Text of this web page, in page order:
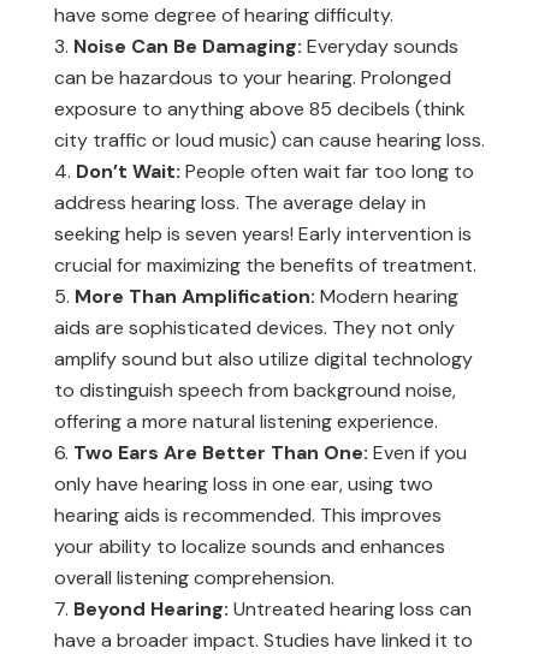
have some degree of hearing difficulty.
Noise Can Be Damaging: Everyday sounds
can be hazardous to your hearing. Prolonged
exposure to anything above 85 decibels (think
city traffic or loud music) can cause hearing loss.
Don’t Wait: People often wait far too long to
address hearing loss. The average delay in
seeking help is seven years! Early intervention is
crucial for maximizing the benefits of treatment.
More Than Amplification: Modern hearing
aids are sophisticated devices. They not only
amplify sound but also utilize digital technology
to distinguish speech from background noise,
offering a more natural listening experience.
Two Ears Are Better Than One: Even if you
only have hearing loss in one ear, using two
hearing aids is recommended. This improves
your ability to localize sounds and enhances
overall listening comprehension.
Beyond Hearing: Untreated hearing loss can
have a broader impact. Studies have linked it to